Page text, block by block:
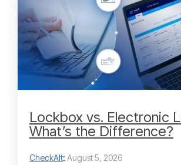
Lockbox vs. Electronic
What’s the Difference?
CheckAlt: August 5, 2026